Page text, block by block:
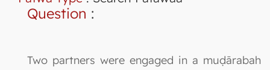
Question :
Two partners were engaged in a muḍārabah